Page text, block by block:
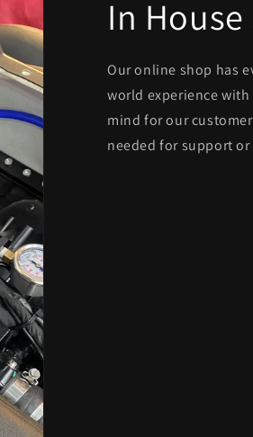
In
Our online shop has
world experience
mind for our
needed for support or